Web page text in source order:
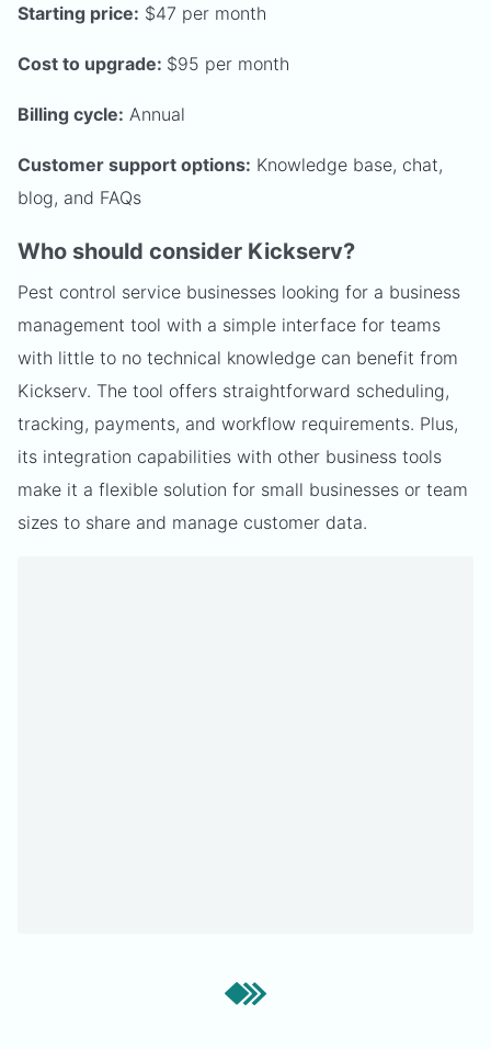
Starting price: $47 per month
Cost to upgrade: $95 per month
Billing cycle: Annual
Customer support options: Knowledge base, chat,
blog, and FAQs
Who should consider Kickserv?
Pest control service businesses looking for a business
management tool with a simple interface for teams
with little to no technical knowledge can benefit from
Kickserv. The tool offers straightforward scheduling,
tracking, payments, and workflow requirements. Plus,
its integration capabilities with other business tools
make it a flexible solution for small businesses or team
sizes to share and manage customer data.